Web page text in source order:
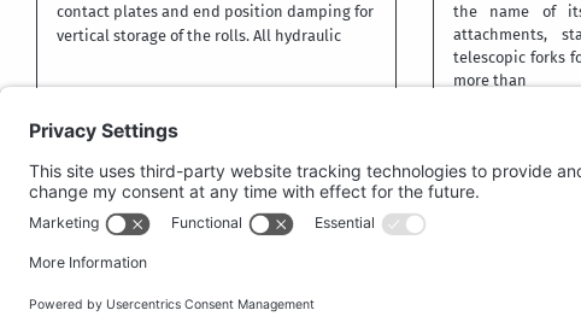
contact plates and end position damping for
vertical storage of the rolls. All hydraulic
the name of
attachments,
telescopic forks
more than